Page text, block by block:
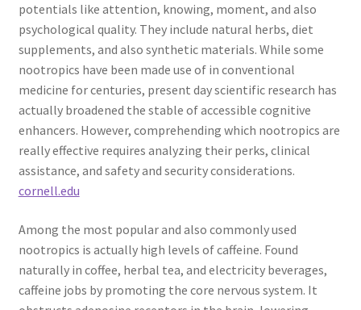
potentials like attention, knowing, moment, and also
psychological quality. They include natural herbs, diet
supplements, and also synthetic materials. While some
nootropics have been made use of in conventional
medicine for centuries, present day scientific research has
actually broadened the stable of accessible cognitive
enhancers. However, comprehending which nootropics are
really effective requires analyzing their perks, clinical
assistance, and safety and security considerations.
cornell.edu
Among the most popular and also commonly used
nootropics is actually high levels of caffeine. Found
naturally in coffee, herbal tea, and electricity beverages,
caffeine jobs by promoting the core nervous system. It